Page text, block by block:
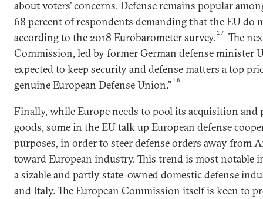
about voters’ concerns. Defense remains popular
68 percent of respondents demanding that the EU do
according to the 2018 Eurobarometer survey.17
The
Commission, led by former German defense minister
expected to keep security and defense matters a top
genuine European Defense Union.”18
Finally, while Europe needs to pool its acquisition and
goods, some in the EU talk up European defense
purposes, in order to steer defense orders away from
toward European industry. This trend is most notable
a sizable and partly state-owned domestic defense
and Italy. The European Commission itself is keen to